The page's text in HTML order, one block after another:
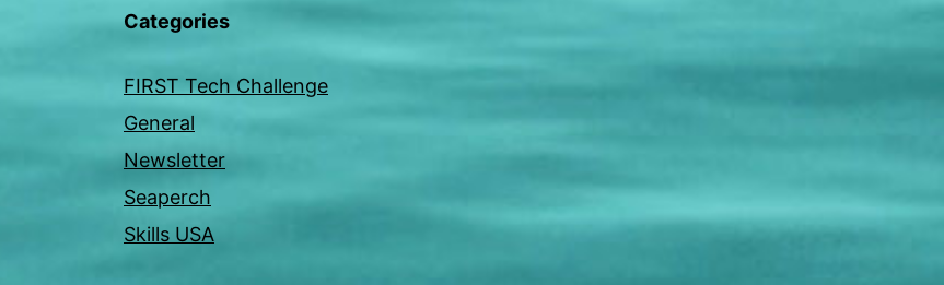
Categories
FIRST Tech Challenge
General
Newsletter
Seaperch
Skills USA